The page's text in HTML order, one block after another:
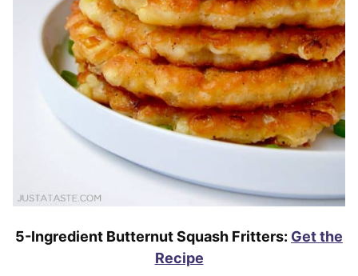
5-Ingredient Butternut Squash Fritters: Get the
Recipe